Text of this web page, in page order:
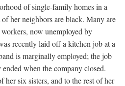
of single-family homes in a
her neighbors are black. Many are
now unemployed by
recently laid off a kitchen job at a
is marginally employed; the job
when the company closed.
her six sisters, and to the rest of her